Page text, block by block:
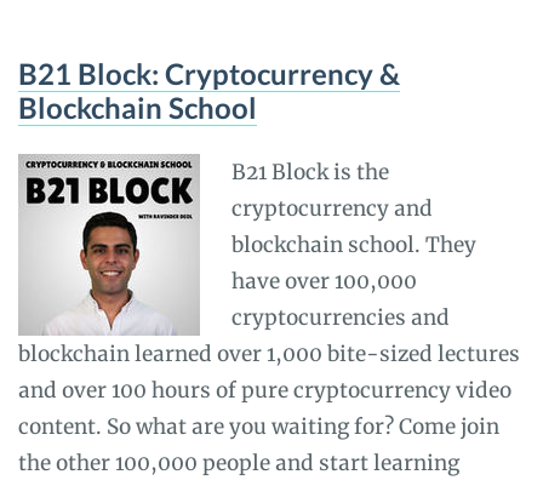
B21 Block: Cryptocurrency &
Blockchain School
B21 Block is the
cryptocurrency and
blockchain school. They
have over 100,000
cryptocurrencies and
blockchain learned over 1,000 bite-sized lectures
and over 100 hours of pure cryptocurrency video
content. So what are you waiting for? Come join
the other 100,000 people and start learning